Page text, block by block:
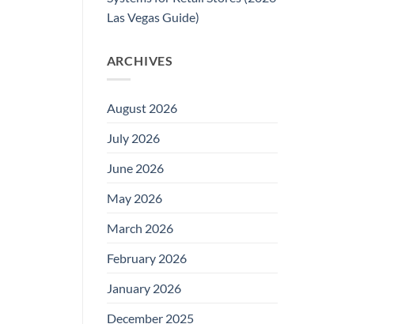
Las Vegas Guide)
ARCHIVES
August 2026
July 2026
June 2026
May 2026
March 2026
February 2026
January 2026
December 2025